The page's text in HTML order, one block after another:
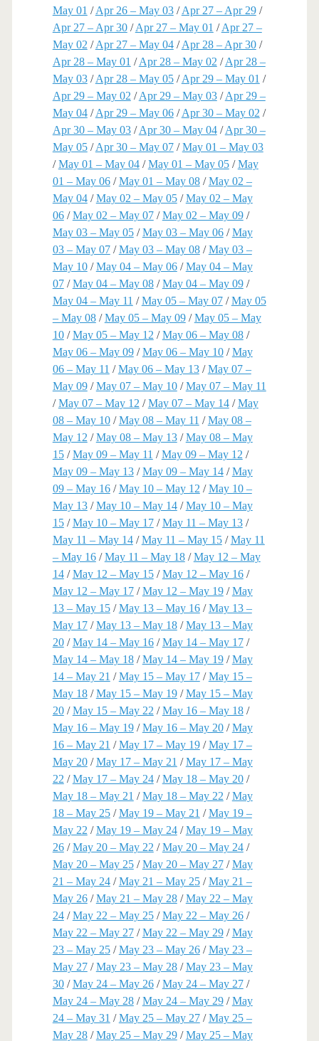
May 01 /Apr 26 – May 03/Apr 27 – Apr 29/
Apr 27 – Apr 30/Apr 27 – May 01 /Apr 27 –
May 02 /Apr 27 – May 04/Apr 28 – Apr 30/
Apr 28 – May 01 /Apr 28 – May 02 /Apr 28 –
May 03/Apr 28 – May 05/Apr 29 – May 01 /
Apr 29 – May 02 /Apr 29 – May 03/Apr 29 –
May 04/Apr 29 – May 06/Apr 30 – May 02 /
Apr 30 – May 03/Apr 30 – May 04/Apr 30 –
May 05/Apr 30 – May 07/May 01 – May 03
/May 01 – May 04/May 01 – May 05/May
01 – May 06/May 01 – May 08/May 02 –
May 04/May 02 – May 05/May 02 – May
06/May 02 – May 07/May 02 – May 09/
May 03 – May 05/May 03 – May 06/May
03 – May 07/May 03 – May 08/May 03 –
May 10/May 04 – May 06/May 04 – May
07/May 04 – May 08/May 04 – May 09/
May 04 – May 11 /May 05 – May 07/May 05
– May 08/May 05 – May 09/May 05 – May
10/May 05 – May 12 /May 06 – May 08/
May 06 – May 09/May 06 – May 10/May
06 – May 11 /May 06 – May 13/May 07 –
May 09/May 07 – May 10/May 07 – May 11
/May 07 – May 12 /May 07 – May 14/May
08 – May 10/May 08 – May 11 /May 08 –
May 12 /May 08 – May 13/May 08 – May
15/May 09 – May 11 /May 09 – May 12 /
May 09 – May 13/May 09 – May 14/May
09 – May 16/May 10 – May 12 /May 10 –
May 13/May 10 – May 14/May 10 – May
15/May 10 – May 17/May 11 – May 13/
May 11 – May 14/May 11 – May 15/May 11
– May 16/May 11 – May 18/May 12 – May
14/May 12 – May 15/May 12 – May 16/
May 12 – May 17/May 12 – May 19/May
13 – May 15/May 13 – May 16/May 13 –
May 17/May 13 – May 18/May 13 – May
20/May 14 – May 16/May 14 – May 17/
May 14 – May 18/May 14 – May 19/May
14 – May 21 /May 15 – May 17/May 15 –
May 18/May 15 – May 19/May 15 – May
20/May 15 – May 22 /May 16 – May 18/
May 16 – May 19/May 16 – May 20/May
16 – May 21 /May 17 – May 19/May 17 –
May 20/May 17 – May 21 /May 17 – May
22 /May 17 – May 24/May 18 – May 20/
May 18 – May 21 /May 18 – May 22 /May
18 – May 25/May 19 – May 21 /May 19 –
May 22 /May 19 – May 24/May 19 – May
26/May 20 – May 22 /May 20 – May 24/
May 20 – May 25/May 20 – May 27/May
21 – May 24/May 21 – May 25/May 21 –
May 26/May 21 – May 28/May 22 – May
24/May 22 – May 25/May 22 – May 26/
May 22 – May 27/May 22 – May 29/May
23 – May 25/May 23 – May 26/May 23 –
May 27/May 23 – May 28/May 23 – May
30/May 24 – May 26/May 24 – May 27/
May 24 – May 28/May 24 – May 29/May
24 – May 31 /May 25 – May 27/May 25 –
May 28/May 25 – May 29/May 25 – May